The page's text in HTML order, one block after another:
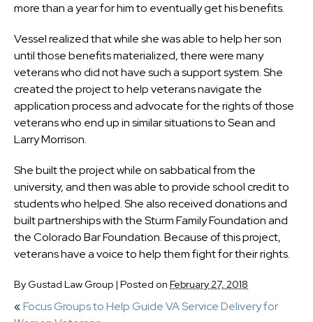
more than a year for him to eventually get his benefits.
Vessel realized that while she was able to help her son
until those benefits materialized, there were many
veterans who did not have such a support system. She
created the project to help veterans navigate the
application process and advocate for the rights of those
veterans who end up in similar situations to Sean and
Larry Morrison.
She built the project while on sabbatical from the
university, and then was able to provide school credit to
students who helped. She also received donations and
built partnerships with the Sturm Family Foundation and
the Colorado Bar Foundation. Because of this project,
veterans have a voice to help them fight for their rights.
By Gustad Law Group | Posted on February 27, 2018
«Focus Groups to Help Guide VA Service Delivery for